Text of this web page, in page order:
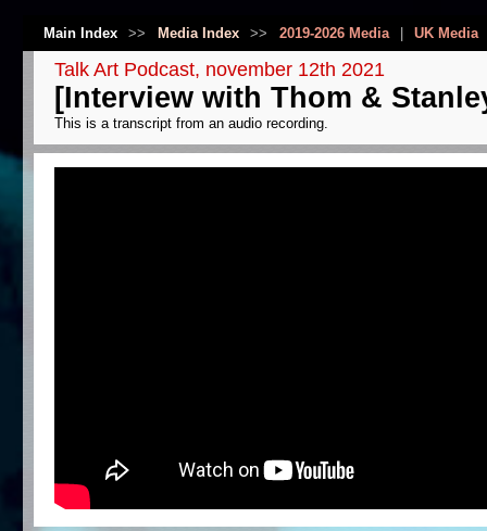
Main Index >> Media Index >> 2019-2026 Media UK Media
Talk Art Podcast, november 12th 2021
[Interview with Thom &
This is a transcript from an audio recording.